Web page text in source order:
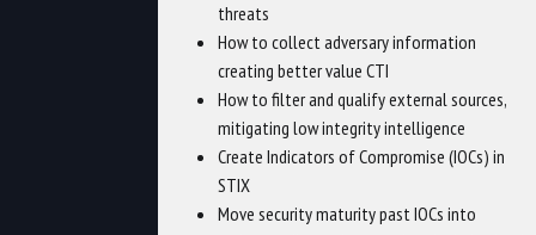
threats
How to collect adversary information
creating better value CTI
How to filter and qualify external sources,
mitigating low integrity intelligence
Create Indicators of Compromise (IOCs) in
STIX
Move security maturity past IOCs into